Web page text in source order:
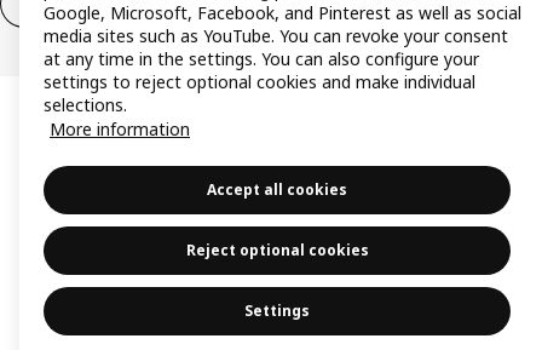
Withdraw from contract (services)
Google, Microsoft, Facebook, and Pinterest as well as social
media sites such as YouTube. You can revoke your consent
at any time in the settings. You can also configure your
settings to reject optional cookies and make individual
selections.
More information
Accept all cookies
Reject optional cookies
Settings